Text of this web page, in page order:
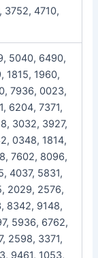
3752, 4710,
5040, 6490,
1815, 1960,
7936, 0023,
6204, 7371,
3032, 3927,
0348, 1814,
7602, 8096,
4037, 5831,
2029, 2576,
8342, 9148,
5936, 6762,
2598, 3371,
9461, 1053,